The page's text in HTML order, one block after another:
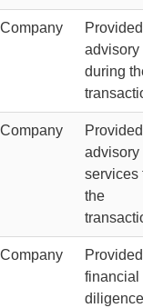
Company
advisory
during
Company
advisory
services
the
Company
Provided
financial